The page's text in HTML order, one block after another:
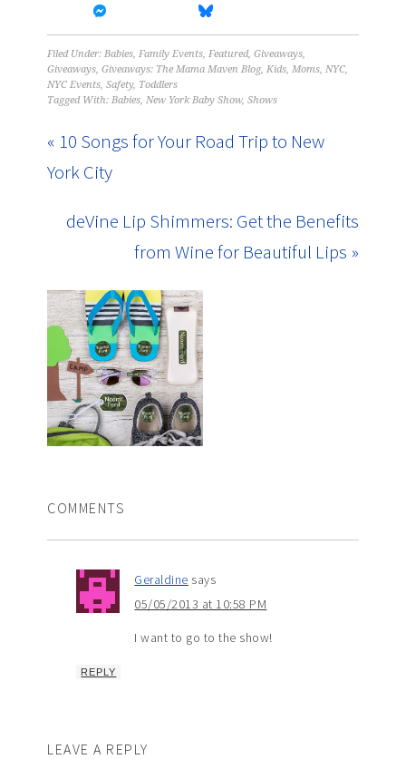
Filed Under:Babies,Family Events,Featured,Giveaways,
Giveaways,Giveaways: The Mama Maven Blog,Kids,Moms,NYC,
NYC Events,Safety, Toddlers
Tagged With:Babies,New York Baby Show,Shows
« 10 Songs for Your Road Trip to New
York City
deVine Lip Shimmers: Get the Benefits
from Wine for Beautiful Lips »
COMMENTS
Geraldine says
05/05/2013 at 10:58 PM
I want to go to the show!
REPLY
LEAVE A REPLY